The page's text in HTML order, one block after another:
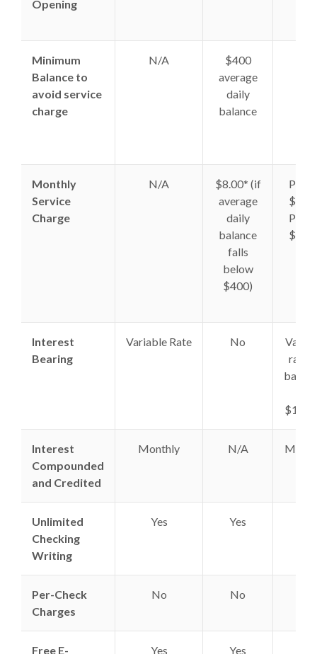
Opening
Minimum
Balance to
avoid service
charge
N/A
$400
average
daily
balance
Monthly
Service
Charge
N/A
$8.00* (if
average
daily
balance
falls
below
$400)
Plan
Plan
Interest
Bearing
Variable Rate No
rate
Interest
Compounded
and Credited
Monthly N/A
Unlimited
Checking
Writing
Yes Yes
Per-Check
Charges
No No
Free E- Yes Yes